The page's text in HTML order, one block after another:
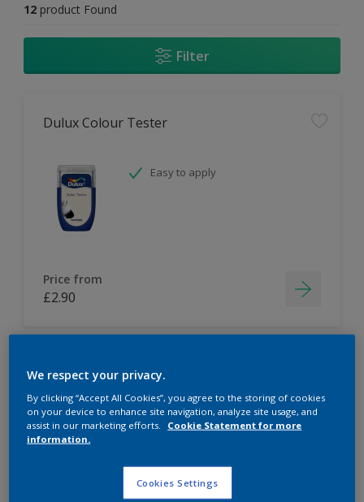
12 product Found
Filter
Dulux Colour Tester
Easy to apply
Price from
£2.90
Dulux Paint Mixing Easycare Washable &
Tough Matt
Long lasting
We respect your privacy.
By clicking “Accept All Cookies”, you agree to the storing of cookies
on your device to enhance site navigation, analyze site usage, and
assist in our marketing efforts.
Cookie Statement for more
information.
Cookies Settings